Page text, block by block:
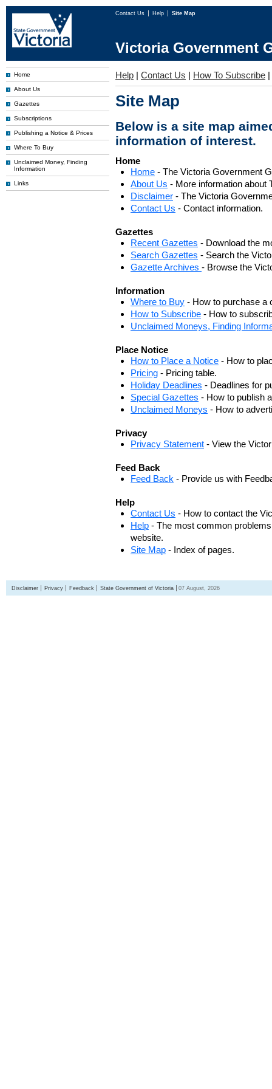
Contact Us Help Site Map
Victoria Government
Home
About Us
Gazettes
Subscriptions
Publishing a Notice & Prices
Where To Buy
Unclaimed Money, Finding
Information
Links
Help | Contact Us | How To Subscribe |
Site Map
Below is a site map
information of interest.
Home
Home - The Victoria Government
About Us - More information about
Disclaimer - The Victoria
Contact Us - Contact information.
Gazettes
Recent Gazettes - Download the
Search Gazettes - Search the
Gazette Archives - Browse the
Information
Where to Buy - How to purchase a
How to Subscribe - How to
Unclaimed Moneys, Finding
Place Notice
How to Place a Notice - How to
Pricing - Pricing table.
Holiday Deadlines - Deadlines for
Special Gazettes - How to publish
Unclaimed Moneys - How to
Privacy
Privacy Statement - View the
Feed Back
Feed Back - Provide us with
Help
Contact Us - How to contact the
Help - The most common
website.
Site Map - Index of pages.
Disclaimer Privacy Feedback State Government of Victoria 07 August, 2026